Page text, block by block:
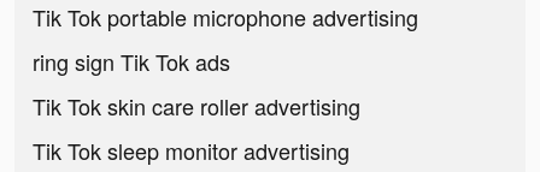
Tik Tok portable microphone advertising
ring sign Tik Tok ads
Tik Tok skin care roller advertising
Tik Tok sleep monitor advertising